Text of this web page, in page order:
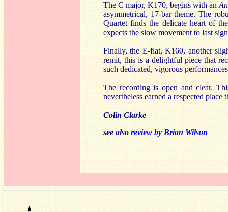
The C major, K170, begins with an
asymmetrical, 17-bar theme. The
Quartet finds the delicate heart of
expects the slow movement to last
Finally, the E-flat, K160, another
remit, this is a delightful piece that
such dedicated, vigorous
The recording is open and clear.
nevertheless earned a respected
Colin Clarke
see also review by Brian Wilson